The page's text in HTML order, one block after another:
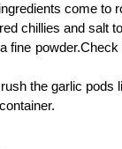
come to
chillies and salt
fine
the garlic pods